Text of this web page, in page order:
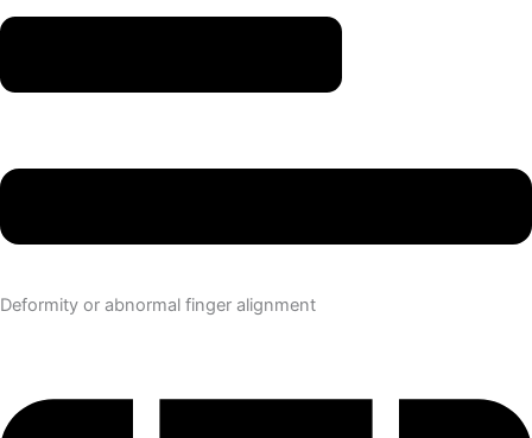
Deformity or abnormal finger alignment